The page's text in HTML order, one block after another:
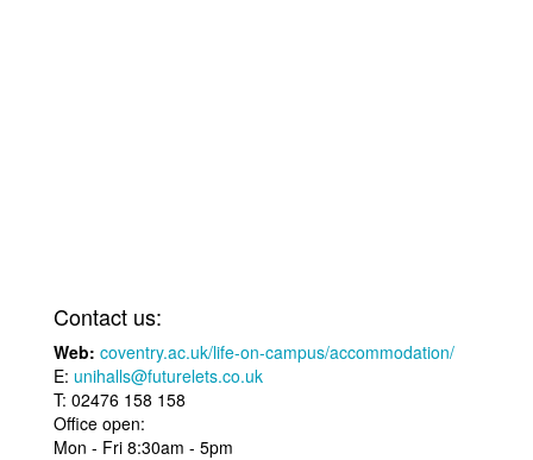
Contact us:
Web: coventry.ac.uk/life-on-campus/accommodation/
E: unihalls@futurelets.co.uk
T: 02476 158 158
Office open:
Mon - Fri 8:30am - 5pm